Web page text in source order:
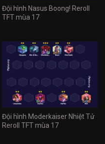
Đội hình Nasus Boong! Reroll
TFT mùa 17
Đội hình Moderkaiser Nhiệt Tử
Reroll TFT mùa 17